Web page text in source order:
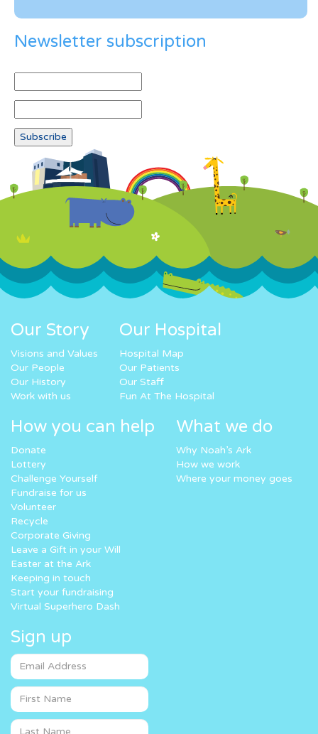
Newsletter subscription
Our Story
Visions and Values
Our People
Our History
Work with us
Our Hospital
Hospital Map
Our Patients
Our Staff
Fun At The Hospital
How you can help
Donate
Lottery
Challenge Yourself
Fundraise for us
Volunteer
Recycle
Corporate Giving
Leave a Gift in your Will
Easter at the Ark
Keeping in touch
Start your fundraising
Virtual Superhero Dash
What we do
Why Noah’s Ark
How we work
Where your money goes
Sign up